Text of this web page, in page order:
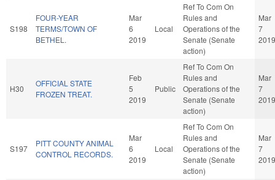
S198
FOUR-YEAR
TERMS/TOWN OF
BETHEL.
Mar
6
2019
Local
Ref To Com On
Rules and
Operations of the
Senate (Senate
action)
Mar
7
2019
H30
OFFICIAL STATE
FROZEN TREAT.
Feb
5
2019
Public
Ref To Com On
Rules and
Operations of the
Senate (Senate
action)
Mar
7
2019
S197
PITT COUNTY ANIMAL
CONTROL RECORDS.
Mar
6
2019
Local
Ref To Com On
Rules and
Operations of the
Senate (Senate
action)
Mar
7
2019